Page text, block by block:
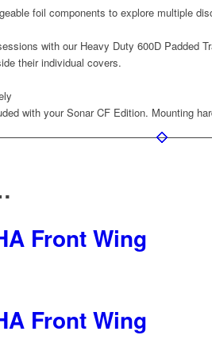
foil components to explore multiple
with our Heavy Duty 600D Padded
their individual covers.
with your Sonar CF Edition. Mounting
Front Wing
Front Wing